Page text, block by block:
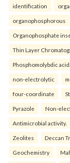
identification
organophosphorous
Organophosphate
Thin Layer
Phosphomolybdic acid.
non-electrolytic
four-coordinate
Pyrazole Non-
Antimicrobial activity.
Zeolites Deccan
Geochemistry